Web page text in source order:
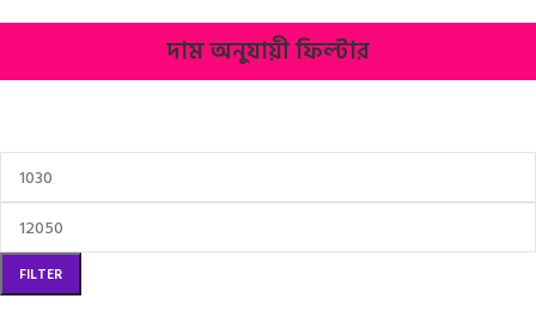
দাম অনুযায়ী ফিল্টার
FILTER